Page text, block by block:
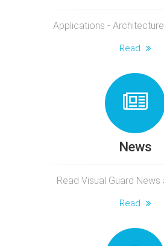
Applications -
Read
News
Read Visual Guard News
Read